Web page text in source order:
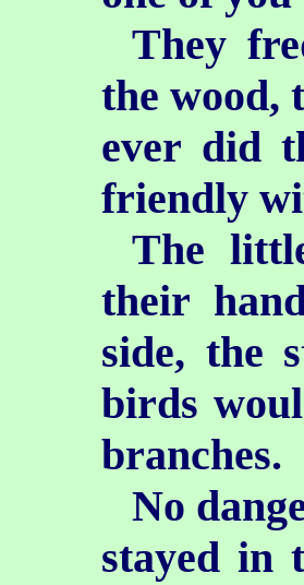
They
the wood,
ever did
friendly
The
their
side, the
birds
branches.
No
stayed in